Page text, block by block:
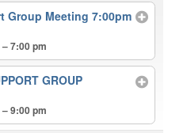
Group Meeting 7:00pm
7:00 pm
GROUP
9:00 pm